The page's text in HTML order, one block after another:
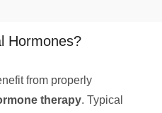
Hormones?
from properly
therapy. Typical